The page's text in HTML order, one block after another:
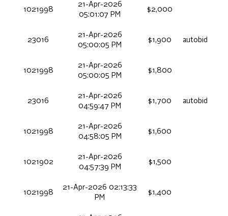
1021998
21-Apr-2026
05:01:07 PM
$2,000
23016
21-Apr-2026
05:00:05 PM
$1,900 autobid
1021998
21-Apr-2026
05:00:05 PM
$1,800
23016
21-Apr-2026
04:59:47 PM
$1,700 autobid
1021998
21-Apr-2026
04:58:05 PM
$1,600
1021902
21-Apr-2026
04:57:39 PM
$1,500
1021998
21-Apr-2026 02:13:33
PM
$1,400